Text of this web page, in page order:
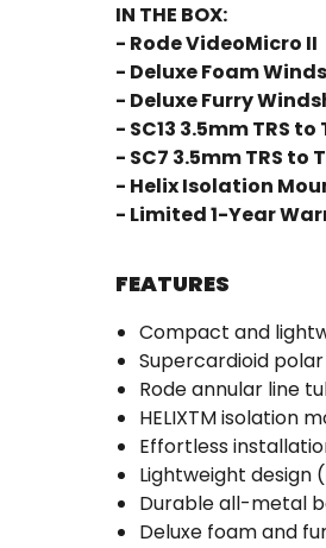
IN THE BOX:
- Rode VideoMicro II
- Deluxe Foam
- Deluxe Furry
- SC13 3.5mm TRS to
- SC7 3.5mm TRS to
- Helix Isolation
- Limited 1-Year
FEATURES
Compact and
Supercardioid
Rode annular line
HELIXTM isolation
Effortless
Lightweight design
Durable all-metal
Deluxe foam and